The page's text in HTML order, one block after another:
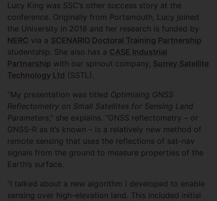
Lucy King was SSC’s other success story at the
conference. Originally from Portsmouth, Lucy joined
the University in 2018 and her research is funded by
NERC via a SCENARIO Doctoral Training Partnership
studentship. She also has a CASE Industrial
Partnership with our spinout company, Surrey Satellite
Technology Ltd (SSTL).
“My presentation was titled Optimising GNSS
Reflectometry on Small Satellites for Sensing Land
Parameters,” she explains. “GNSS reflectometry – or
GNSS-R as it’s known – is a relatively new method of
remote sensing that uses the reflections of sat-nav
signals from the ground to measure properties of the
Earth’s surface.
“I talked about a new algorithm I developed to enable
sensing over high-elevation land. This included initial